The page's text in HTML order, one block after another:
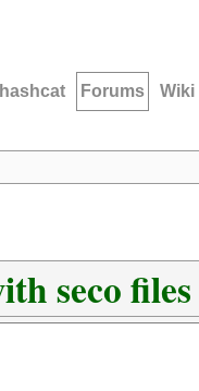
hashcat Forums Wiki
seco files